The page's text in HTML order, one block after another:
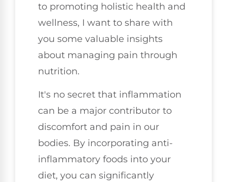
to promoting holistic health and
wellness, I want to share with
you some valuable insights
about managing pain through
nutrition.
It's no secret that inflammation
can be a major contributor to
discomfort and pain in our
bodies. By incorporating anti-
inflammatory foods into your
diet, you can significantly